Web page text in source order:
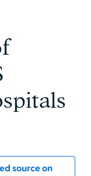
source on